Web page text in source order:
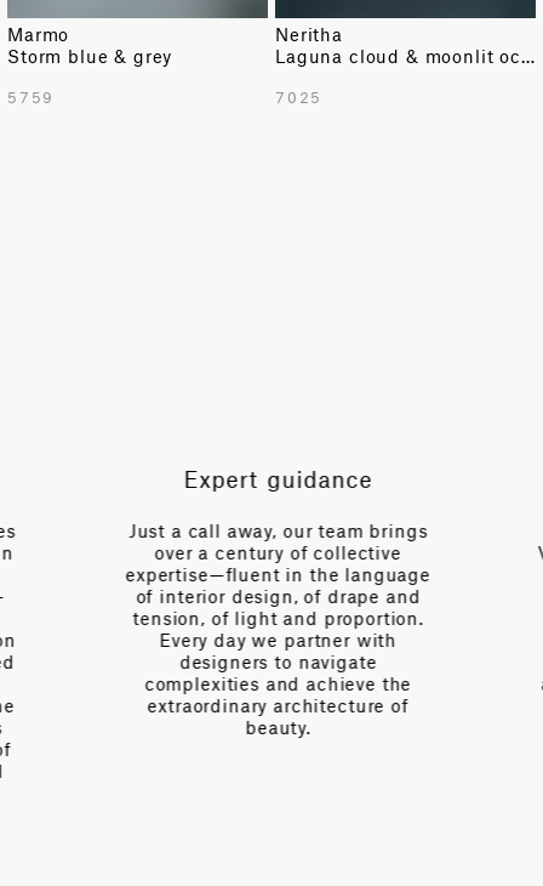
TOTAL PATTERN WIDTH WITH BORDERS
Marmo
Storm blue & grey
5759
Neritha
Laguna cloud & moonlit ocean texture
7025
Expert guidance
Just a call away, our team brings
over a century of collective
expertise—fluent in the language
of interior design, of drape and
tension, of light and proportion.
Every day we partner with
designers to navigate
complexities and achieve the
extraordinary architecture of
beauty.